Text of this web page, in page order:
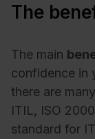
The
The main
confidence in
there are
ITIL, ISO
standard for